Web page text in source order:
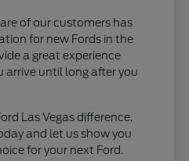
of our customers has
for new Fords in the
a great experience
until long after you
Las Vegas difference.
and let us show you
for your next Ford.